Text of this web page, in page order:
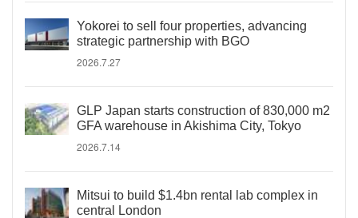
Yokorei to sell four properties, advancing
strategic partnership with BGO
2026.7.27
GLP Japan starts construction of 830,000 m2
GFA warehouse in Akishima City, Tokyo
2026.7.14
Mitsui to build $1.4bn rental lab complex in
central London